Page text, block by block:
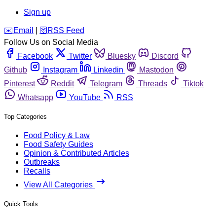
Sign up
️✉️ Email 🛜 RSS Feed
Follow Us on Social Media
Facebook
Twitter Bluesky
Discord
Github
Instagram Linkedin
Mastodon
Pinterest
Reddit Telegram Threads
Tiktok
Whatsapp
YouTube RSS
Top Categories
Food Policy & Law
Food Safety Guides
Opinion & Contributed Articles
Outbreaks
Recalls
View All Categories
Quick Tools